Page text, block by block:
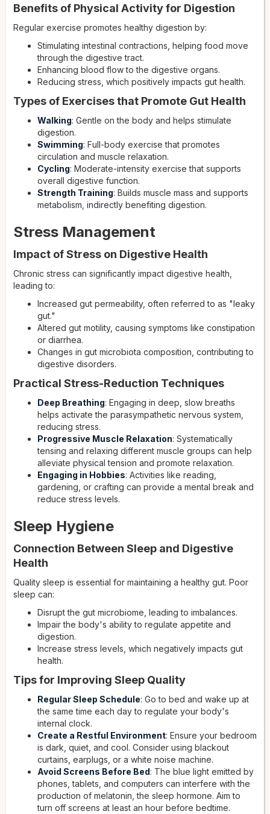
Benefits of Physical Activity for Digestion
Regular exercise promotes healthy digestion by:
Stimulating intestinal contractions, helping food move
through the digestive tract.
Enhancing blood flow to the digestive organs.
Reducing stress, which positively impacts gut health.
Types of Exercises that Promote Gut Health
Walking: Gentle on the body and helps stimulate
digestion.
Swimming: Full-body exercise that promotes
circulation and muscle relaxation.
Cycling: Moderate-intensity exercise that supports
overall digestive function.
Strength Training: Builds muscle mass and supports
metabolism, indirectly benefiting digestion.
Stress Management
Impact of Stress on Digestive Health
Chronic stress can significantly impact digestive health,
leading to:
Increased gut permeability, often referred to as "leaky
gut."
Altered gut motility, causing symptoms like constipation
or diarrhea.
Changes in gut microbiota composition, contributing to
digestive disorders.
Practical Stress-Reduction Techniques
Deep Breathing: Engaging in deep, slow breaths
helps activate the parasympathetic nervous system,
reducing stress.
Progressive Muscle Relaxation: Systematically
tensing and relaxing different muscle groups can help
alleviate physical tension and promote relaxation.
Engaging in Hobbies: Activities like reading,
gardening, or crafting can provide a mental break and
reduce stress levels.
Sleep Hygiene
Connection Between Sleep and Digestive
Health
Quality sleep is essential for maintaining a healthy gut. Poor
sleep can:
Disrupt the gut microbiome, leading to imbalances.
Impair the body's ability to regulate appetite and
digestion.
Increase stress levels, which negatively impacts gut
health.
Tips for Improving Sleep Quality
Regular Sleep Schedule: Go to bed and wake up at
the same time each day to regulate your body's
internal clock.
Create a Restful Environment: Ensure your bedroom
is dark, quiet, and cool. Consider using blackout
curtains, earplugs, or a white noise machine.
Avoid Screens Before Bed: The blue light emitted by
phones, tablets, and computers can interfere with the
production of melatonin, the sleep hormone. Aim to
turn off screens at least an hour before bedtime.